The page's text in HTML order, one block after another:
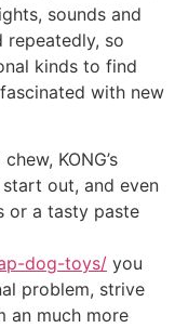
sounds and
repeatedly, so
kinds to find
with new
KONG’s
out, and even
or a tasty paste
dog-toys/ you
problem, strive
an much more